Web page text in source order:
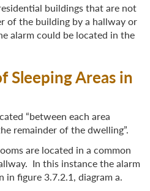
buildings that are not
of the building by a hallway or
alarm could be located in the
Areas in
“between each area
remainder of the dwelling”.
are located in a common
In this instance the alarm
in figure 3.7.2.1, diagram a.